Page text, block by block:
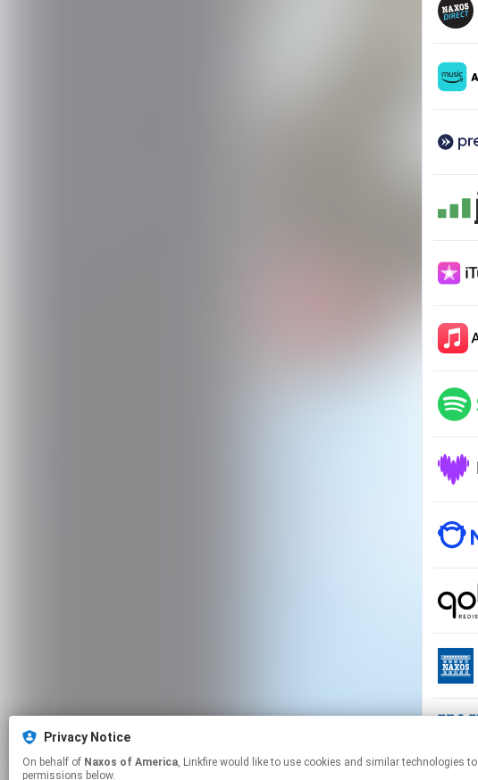
Privacy Notice
On behalf of Naxos of America, Linkfire would like to use cookies and similar technologies to personalize your experiences on our sites and to advertise on other sites. For more information and additional choices click manage
permissions below.